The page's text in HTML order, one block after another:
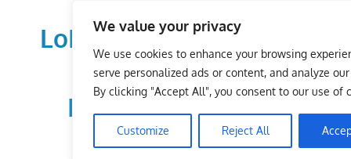
We value your privacy
We use cookies to enhance your browsing
serve personalized ads or content, and analyze
By clicking "Accept All", you consent to our use of
Customize Reject All
LoDirectory.com – Fast
Growing News,
Information, Local
Business Portal in